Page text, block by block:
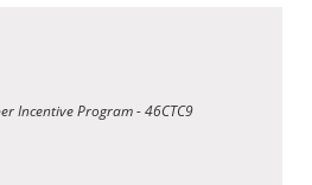
Incentive Program - 46CTC9